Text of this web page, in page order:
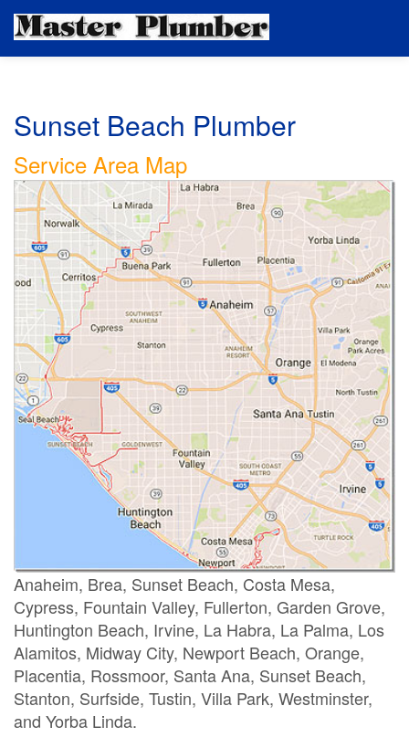
Sunset Beach Plumber
Service Area Map
Anaheim, Brea, Sunset Beach, Costa Mesa,
Cypress, Fountain Valley, Fullerton, Garden Grove,
Huntington Beach, Irvine, La Habra, La Palma, Los
Alamitos, Midway City, Newport Beach, Orange,
Placentia, Rossmoor, Santa Ana, Sunset Beach,
Stanton, Surfside, Tustin, Villa Park, Westminster,
and Yorba Linda.